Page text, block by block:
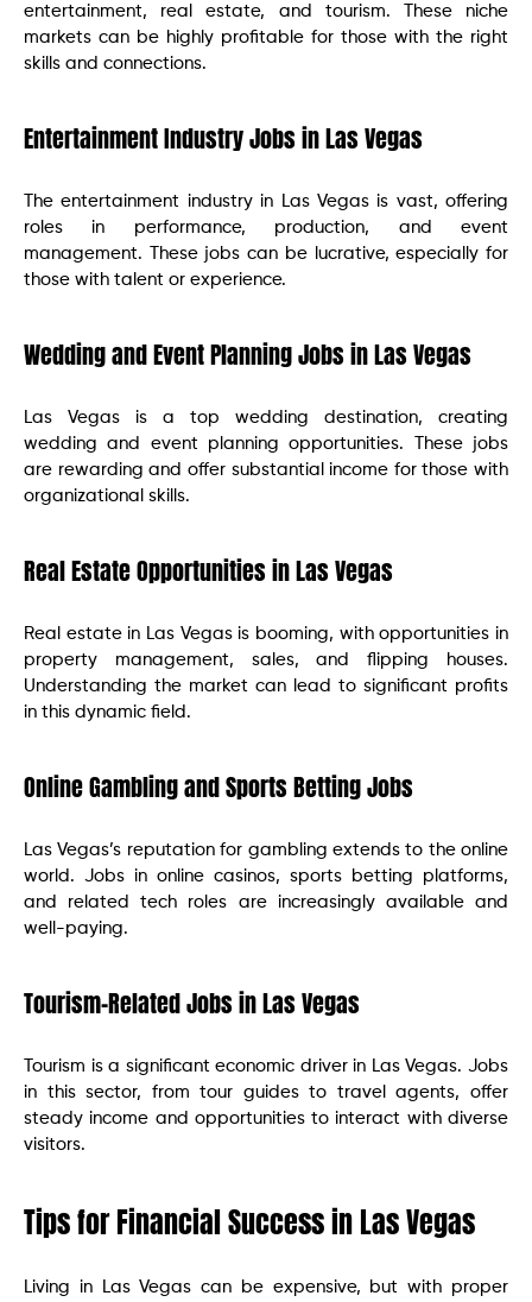
entertainment, real estate, and tourism. These niche
markets can be highly profitable for those with the right
skills and connections.
Entertainment Industry Jobs in Las Vegas
The entertainment industry in Las Vegas is vast, offering
roles in performance, production, and event
management. These jobs can be lucrative, especially for
those with talent or experience.
Wedding and Event Planning Jobs in Las Vegas
Las Vegas is a top wedding destination, creating
wedding and event planning opportunities. These jobs
are rewarding and offer substantial income for those with
organizational skills.
Real Estate Opportunities in Las Vegas
Real estate in Las Vegas is booming, with opportunities in
property management, sales, and flipping houses.
Understanding the market can lead to significant profits
in this dynamic field.
Online Gambling and Sports Betting Jobs
Las Vegas’s reputation for gambling extends to the online
world. Jobs in online casinos, sports betting platforms,
and related tech roles are increasingly available and
well-paying.
Tourism-Related Jobs in Las Vegas
Tourism is a significant economic driver in Las Vegas. Jobs
in this sector, from tour guides to travel agents, offer
steady income and opportunities to interact with diverse
visitors.
Tips for Financial Success in Las Vegas
Living in Las Vegas can be expensive, but with proper